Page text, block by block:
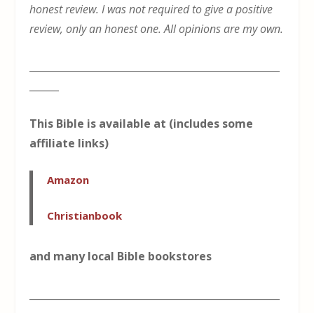
honest review. I was not required to give a positive
review, only an honest one. All opinions are my own.
This Bible is available at (includes some
affiliate links)
Amazon
Christianbook
and many local Bible bookstores